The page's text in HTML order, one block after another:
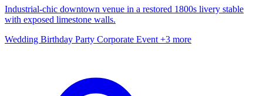
Industrial-chic downtown venue in a restored 1800s livery stable
with exposed limestone walls.
Wedding Birthday Party Corporate Event +3 more